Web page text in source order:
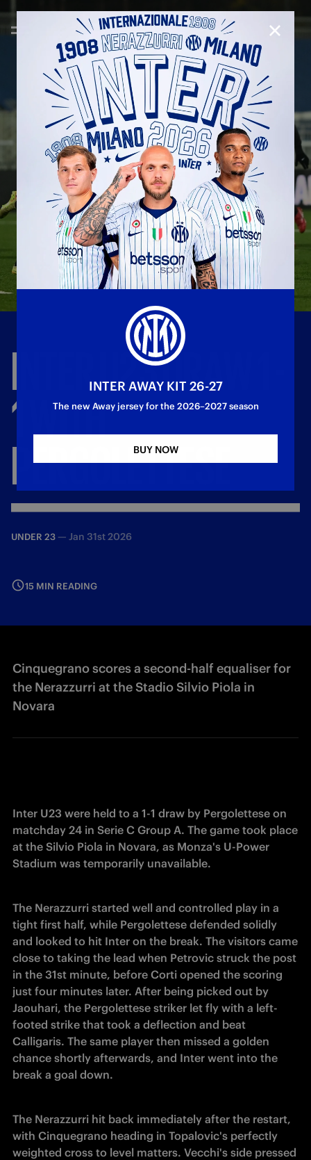
INTERU23DRAW
1
WITH
PERGOLETTESE
UNDER 23 — Jan 31st 2026
15 MIN READING
Cinquegrano scores a second-half equaliser for
the Nerazzurri at the Stadio Silvio Piola in
Novara
Inter U23 were held to a 1-1 draw by Pergolettese on
matchday 24 in Serie C Group A. The game took place
at the Silvio Piola in Novara, as Monza's U-Power
Stadium was temporarily unavailable.
The Nerazzurri started well and controlled play in a
tight first half, while Pergolettese defended solidly
and looked to hit Inter on the break. The visitors came
close to taking the lead when Petrovic struck the post
in the 31st minute, before Corti opened the scoring
just four minutes later. After being picked out by
Jaouhari, the Pergolettese striker let fly with a left-
footed strike that took a deflection and beat
Calligaris. The same player then missed a golden
chance shortly afterwards, and Inter went into the
break a goal down.
The Nerazzurri hit back immediately after the restart,
with Cinquegrano heading in Topalovic's perfectly
weighted cross to level matters. Vecchi's side pressed
CLOSE
INTER AWAY KIT 26-27
The new Away jersey for the 2026–2027 season
BUY NOW